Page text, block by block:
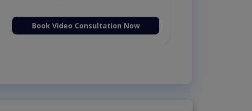
Book Video Consultation Now